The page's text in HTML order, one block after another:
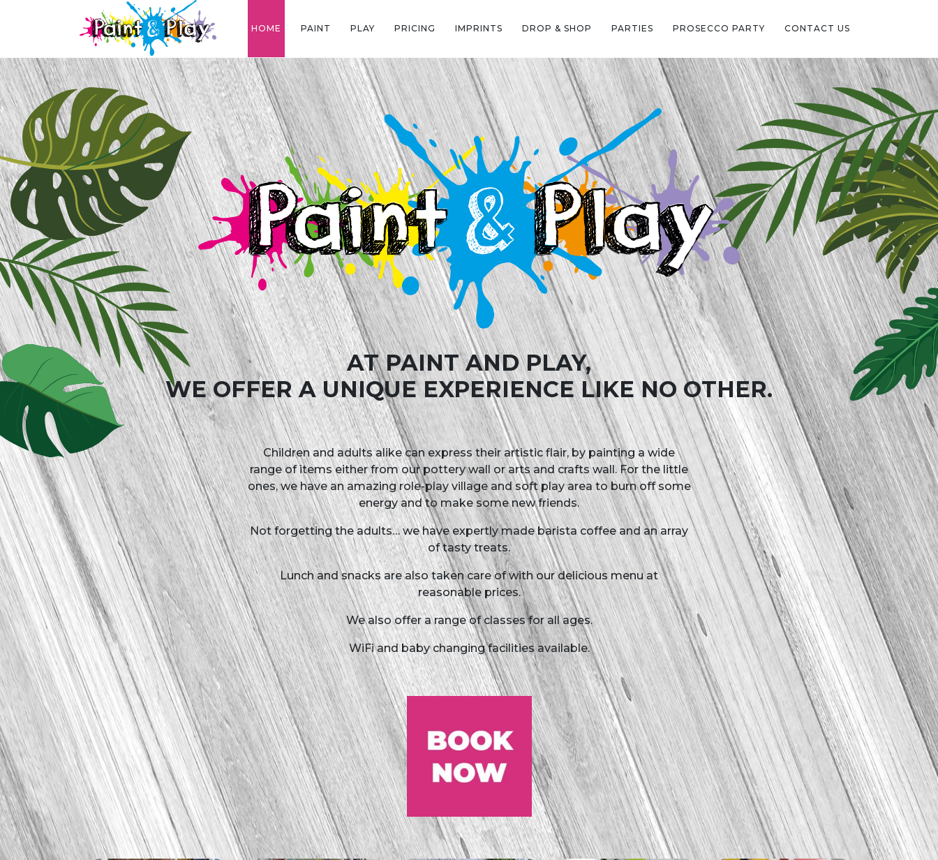
HOME PAINT PLAY PRICING IMPRINTS DROP & SHOP PARTIES PROSECCO PARTY CONTACT US
Paint & PlayAT PAINT AND PLAY,
WE OFFER A UNIQUE EXPERIENCE LIKE NO OTHER.
Children and adults alike can express their artistic flair, by painting a wide
range of items either from our pottery wall or arts and crafts wall. For the little
ones, we have an amazing role-play village and soft play area to burn off some
energy and to make some new friends.
Not forgetting the adults… we have expertly made barista coffee and an array
of tasty treats.
Lunch and snacks are also taken care of with our delicious menu at
reasonable prices.
We also offer a range of classes for all ages.
WiFi and baby changing facilities available.